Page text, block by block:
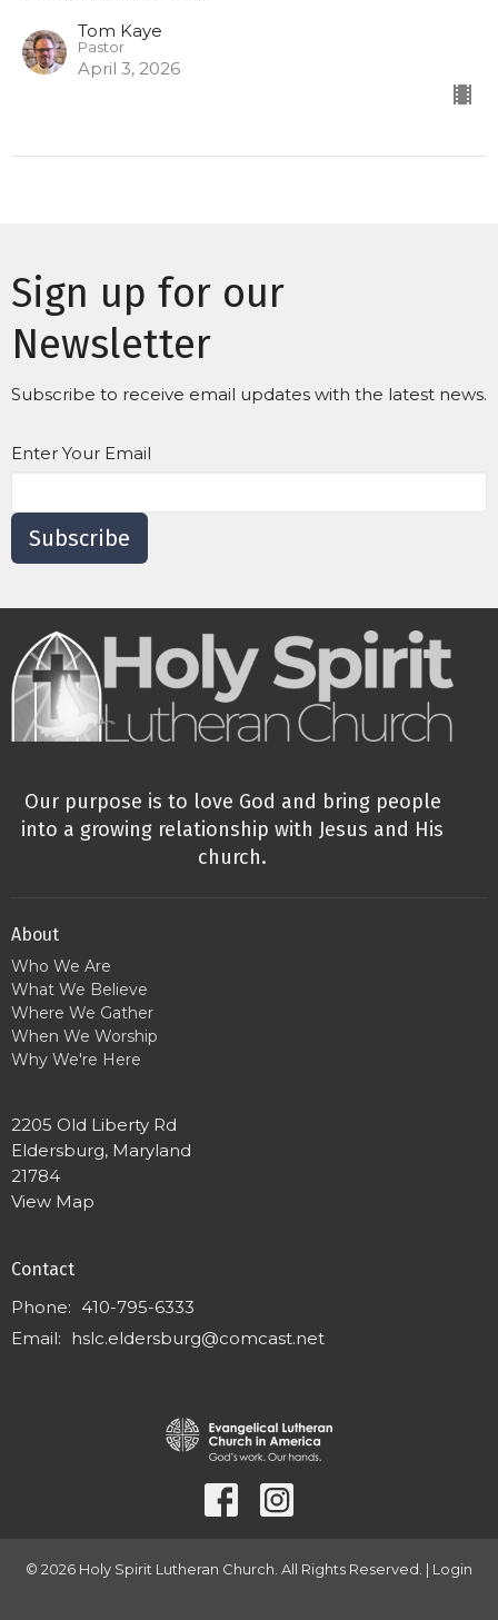
Tom Kaye
Pastor
April 3, 2026
Sign up for our
Newsletter
Subscribe to receive email updates with the latest news.
Enter Your Email
Subscribe
Our purpose is to love God and bring people
into a growing relationship with Jesus and His
church.
About
Who We Are
What We Believe
Where We Gather
When We Worship
Why We're Here
2205 Old Liberty Rd
Eldersburg, Maryland
21784
View Map
Contact
Phone: 410-795-6333
Email: hslc.eldersburg@comcast.net
© 2026 Holy Spirit Lutheran Church. All Rights Reserved. | Login